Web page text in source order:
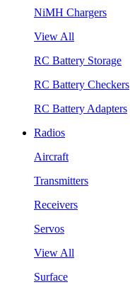
NiMH Chargers
View All
RC Battery Storage
RC Battery Checkers
RC Battery Adapters
Radios
Aircraft
Transmitters
Receivers
Servos
View All
Surface